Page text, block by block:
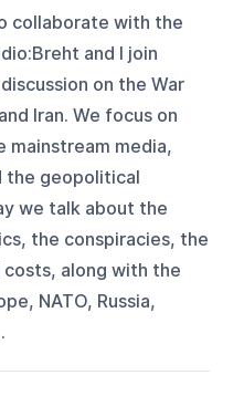
collaborate with the
and I join
on the War
Iran. We focus on
mainstream media,
the geopolitical
we talk about the
the conspiracies, the
costs, along with the
NATO, Russia,